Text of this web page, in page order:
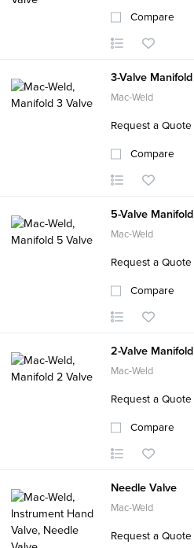
Compare
3-Valve Manifold
Mac-Weld
Request a Quote
Compare
5-Valve Manifold
Mac-Weld
Request a Quote
Compare
2-Valve Manifold
Mac-Weld
Request a Quote
Compare
Needle Valve
Mac-Weld
Request a Quote